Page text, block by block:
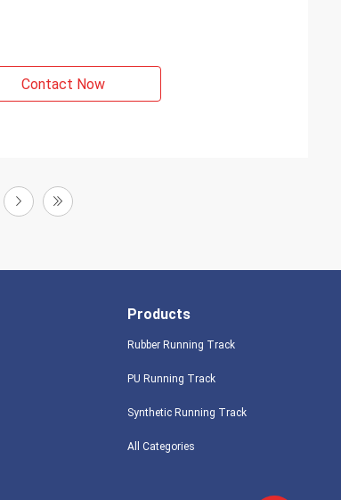
Contact Now
Products
Rubber Running Track
PU Running Track
Synthetic Running Track
All Categories